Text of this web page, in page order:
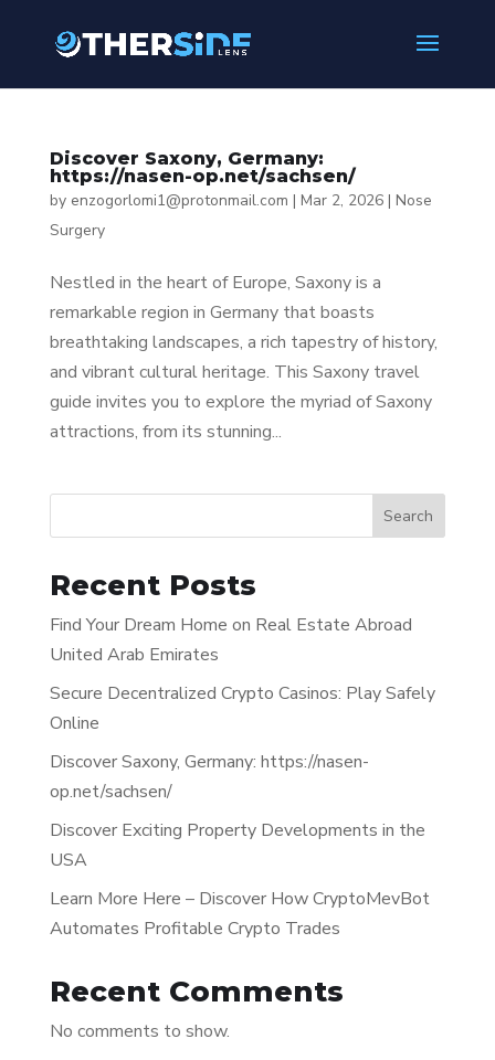
Discover Saxony, Germany:
https://nasen-op.net/sachsen/
by enzogorlomi1@protonmail.com | Mar 2, 2026| Nose
Surgery
Nestled in the heart of Europe, Saxony is a
remarkable region in Germany that boasts
breathtaking landscapes, a rich tapestry of history,
and vibrant cultural heritage. This Saxony travel
guide invites you to explore the myriad of Saxony
attractions, from its stunning...
Search
Recent Posts
Find Your Dream Home on Real Estate Abroad
United Arab Emirates
Secure Decentralized Crypto Casinos: Play Safely
Online
Discover Saxony, Germany: https://nasen-
op.net/sachsen/
Discover Exciting Property Developments in the
USA
Learn More Here – Discover How CryptoMevBot
Automates Profitable Crypto Trades
Recent Comments
No comments to show.